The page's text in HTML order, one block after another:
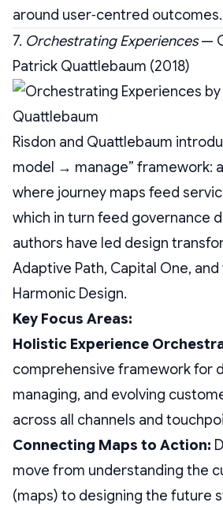
around user‑centred outcomes.
7. Orchestrating Experiences—
Patrick Quattlebaum (2018)
Risdon and Quattlebaum
model → manage” framework:
where journey maps feed
which in turn feed governance
authors have led design
Adaptive Path, Capital One,
Harmonic Design.
Key Focus Areas:
Holistic Experience
comprehensive framework for
managing, and evolving
across all channels and
Connecting Maps to Action:
move from understanding the
(maps) to designing the future